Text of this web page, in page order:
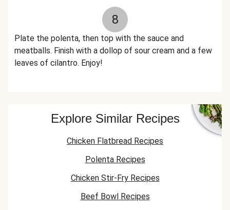
8
Plate the polenta, then top with the sauce and
meatballs. Finish with a dollop of sour cream and a few
leaves of cilantro. Enjoy!
Explore Similar Recipes
Chicken Flatbread Recipes
Polenta Recipes
Chicken Stir-Fry Recipes
Beef Bowl Recipes